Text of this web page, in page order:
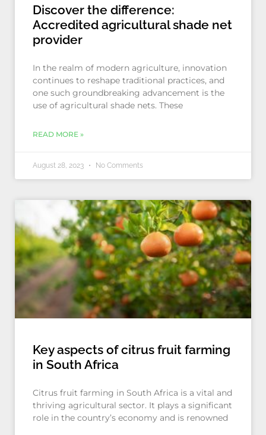
Discover the difference:
Accredited agricultural shade net
provider
In the realm of modern agriculture, innovation
continues to reshape traditional practices, and
one such groundbreaking advancement is the
use of agricultural shade nets. These
READ MORE »
August 28, 2023 No Comments
Key aspects of citrus fruit farming
in South Africa
Citrus fruit farming in South Africa is a vital and
thriving agricultural sector. It plays a significant
role in the country’s economy and is renowned